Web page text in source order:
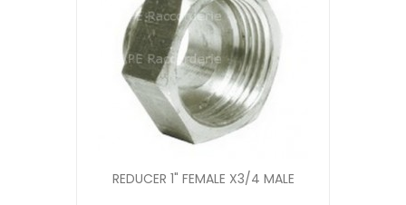
REDUCER 1" FEMALE X3/4 MALE